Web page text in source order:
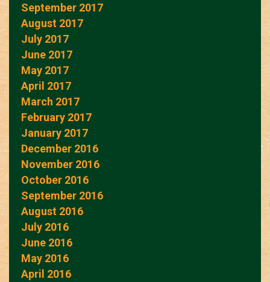
September 2017
August 2017
July 2017
June 2017
May 2017
April 2017
March 2017
February 2017
January 2017
December 2016
November 2016
October 2016
September 2016
August 2016
July 2016
June 2016
May 2016
April 2016